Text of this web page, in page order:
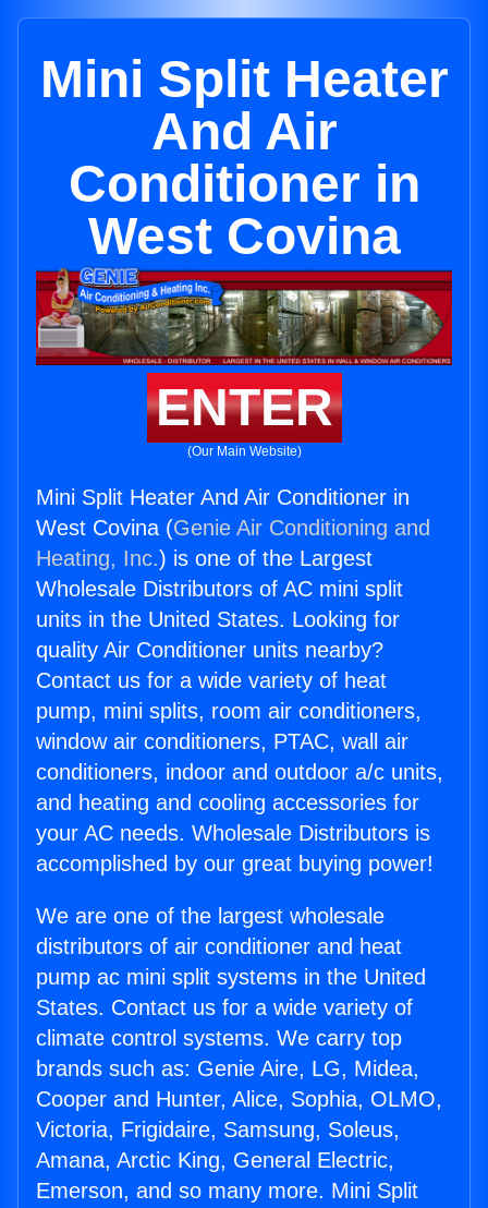
Mini Split Heater
And Air
Conditioner in
West Covina
ENTER
(Our Main Website)
Mini Split Heater And Air Conditioner in
West Covina (Genie Air Conditioning and
Heating, Inc.) is one of the Largest
Wholesale Distributors of AC mini split
units in the United States. Looking for
quality Air Conditioner units nearby?
Contact us for a wide variety of heat
pump, mini splits, room air conditioners,
window air conditioners, PTAC, wall air
conditioners, indoor and outdoor a/c units,
and heating and cooling accessories for
your AC needs. Wholesale Distributors is
accomplished by our great buying power!
We are one of the largest wholesale
distributors of air conditioner and heat
pump ac mini split systems in the United
States. Contact us for a wide variety of
climate control systems. We carry top
brands such as: Genie Aire, LG, Midea,
Cooper and Hunter, Alice, Sophia, OLMO,
Victoria, Frigidaire, Samsung, Soleus,
Amana, Arctic King, General Electric,
Emerson, and so many more. Mini Split